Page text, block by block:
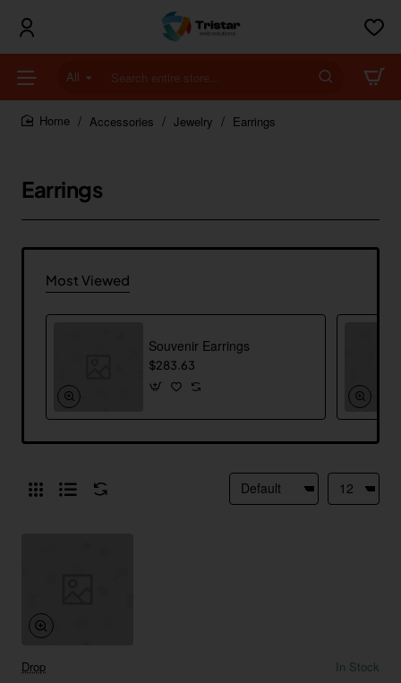
All
Search
entire
store...Accessories Jewelry Earrings
Earrings
Most Viewed
Souvenir Earrings
$283.63
Drop
In Stock